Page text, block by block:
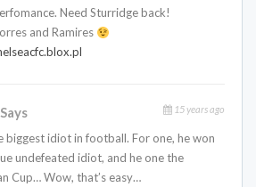
Need Sturridge back!
and Ramires
Says 15 years ago
biggest idiot in football. For one, he won
undefeated idiot, and he one the
Cup… Wow, that’s easy…